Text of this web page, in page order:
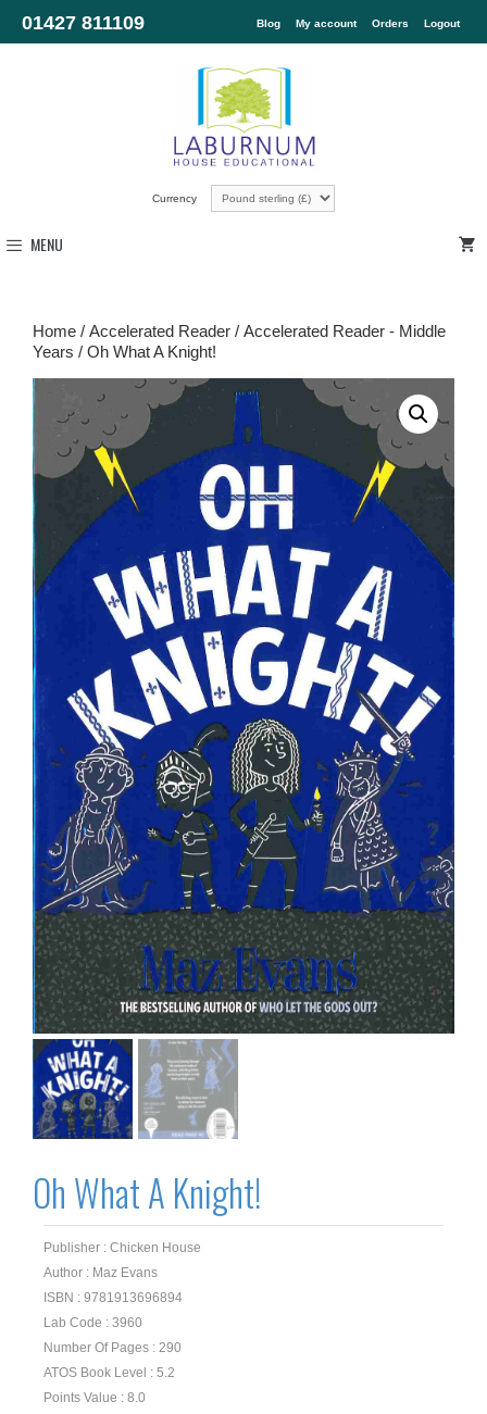
01427 811109 Blog My account Orders Logout
Currency
MENU
Home / Accelerated Reader / Accelerated Reader - Middle
Years / Oh What A Knight!
Oh What A Knight!
Publisher : Chicken House
Author : Maz Evans
ISBN : 9781913696894
Lab Code : 3960
Number Of Pages : 290
ATOS Book Level : 5.2
Points Value : 8.0